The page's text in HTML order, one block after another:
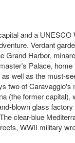
and a UNESCO
Verdant
Grand Harbor,
Palace,
well as the must-
two of Caravaggio's
(the former capital),
blown glass
clear-blue
WWII military